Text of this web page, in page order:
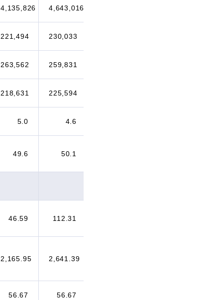
4,135,826 4,643,016
221,494 230,033
263,562 259,831
218,631 225,594
5.0 4.6
49.6 50.1
46.59 112.31
2,165.95 2,641.39
56.67 56.67